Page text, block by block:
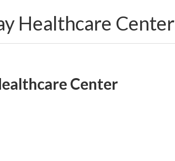
Healthcare Center
Center